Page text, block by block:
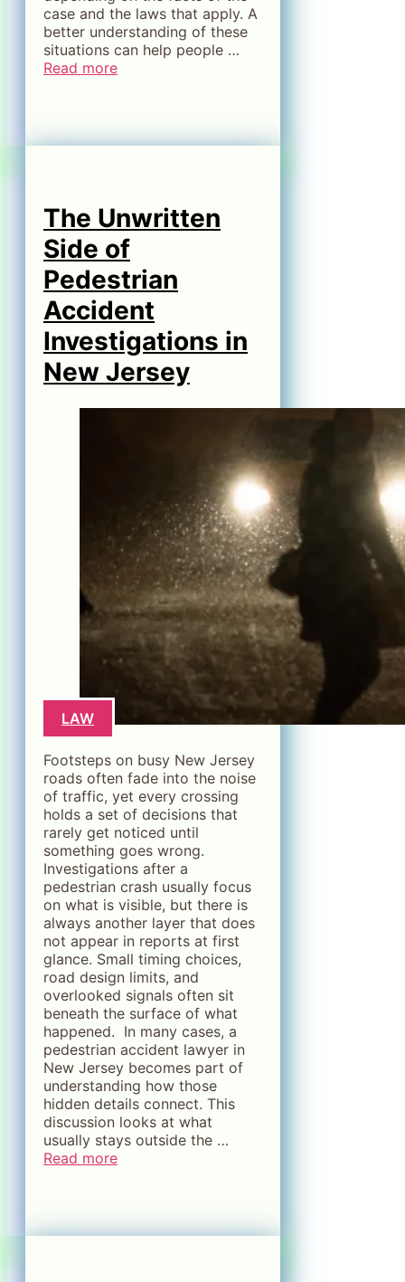
case and the laws that apply. A
better understanding of these
situations can help people …
Read more
The Unwritten
Side of
Pedestrian
Accident
Investigations in
New Jersey
LAW
Footsteps on busy New Jersey
roads often fade into the noise
of traffic, yet every crossing
holds a set of decisions that
rarely get noticed until
something goes wrong.
Investigations after a
pedestrian crash usually focus
on what is visible, but there is
always another layer that does
not appear in reports at first
glance. Small timing choices,
road design limits, and
overlooked signals often sit
beneath the surface of what
happened. In many cases, a
pedestrian accident lawyer in
New Jersey becomes part of
understanding how those
hidden details connect. This
discussion looks at what
usually stays outside the …
Read more